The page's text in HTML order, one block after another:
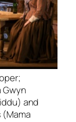
Gwyn
and